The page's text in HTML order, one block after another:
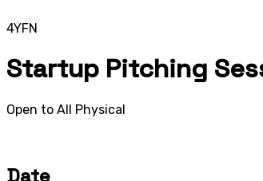
4YFN
Startup Pitching
Open to All Physical
Date